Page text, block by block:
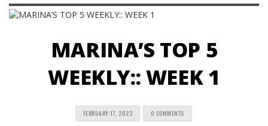
MARINA’S TOP 5
WEEKLY:: WEEK 1
FEBRUARY 17, 2023 0 COMMENTS